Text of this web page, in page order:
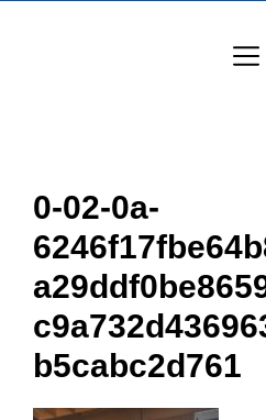
0-02-0a-
b5cabc2d761